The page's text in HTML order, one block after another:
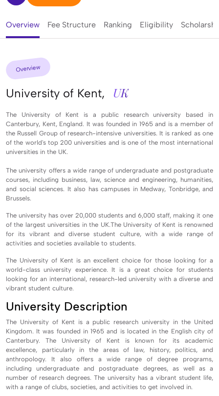
Overview Fee Structure Ranking Eligibility
Overview
University of Kent, UK
The University of Kent is a public research university based in
Canterbury, Kent, England. It was founded in 1965 and is a member of
the Russell Group of research-intensive universities. It is ranked as one
of the world's top 200 universities and is one of the most international
universities in the UK.
The university offers a wide range of undergraduate and postgraduate
courses, including business, law, science and engineering, humanities,
and social sciences. It also has campuses in Medway, Tonbridge, and
Brussels.
The university has over 20,000 students and 6,000 staff, making it one
of the largest universities in the UK.The University of Kent is renowned
for its vibrant and diverse student culture, with a wide range of
activities and societies available to students.
The University of Kent is an excellent choice for those looking for a
world-class university experience. It is a great choice for students
looking for an international, research-led university with a diverse and
vibrant student culture.
University Description
The University of Kent is a public research university in the United
Kingdom. It was founded in 1965 and is located in the English city of
Canterbury. The University of Kent is known for its academic
excellence, particularly in the areas of law, history, politics, and
anthropology. It also offers a wide range of degree programs,
including undergraduate and postgraduate degrees, as well as a
number of research degrees. The university has a vibrant student life,
with a range of clubs, societies, and activities to get involved in.